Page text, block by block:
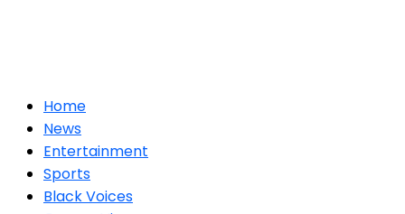
Home
News
Entertainment
Sports
Black Voices